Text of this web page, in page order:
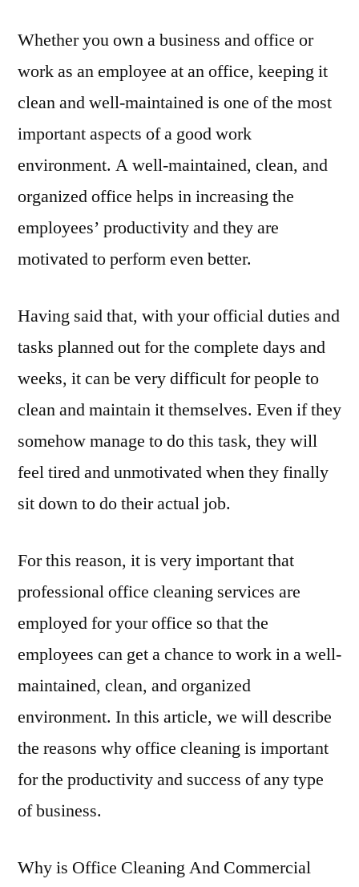
Whether you own a business and office or
work as an employee at an office, keeping it
clean and well-maintained is one of the most
important aspects of a good work
environment. A well-maintained, clean, and
organized office helps in increasing the
employees’ productivity and they are
motivated to perform even better.
Having said that, with your official duties and
tasks planned out for the complete days and
weeks, it can be very difficult for people to
clean and maintain it themselves. Even if they
somehow manage to do this task, they will
feel tired and unmotivated when they finally
sit down to do their actual job.
For this reason, it is very important that
professional office cleaning services are
employed for your office so that the
employees can get a chance to work in a well-
maintained, clean, and organized
environment. In this article, we will describe
the reasons why office cleaning is important
for the productivity and success of any type
of business.
Why is Office Cleaning And Commercial